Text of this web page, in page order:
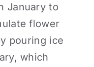
January to
flower
pouring ice
which